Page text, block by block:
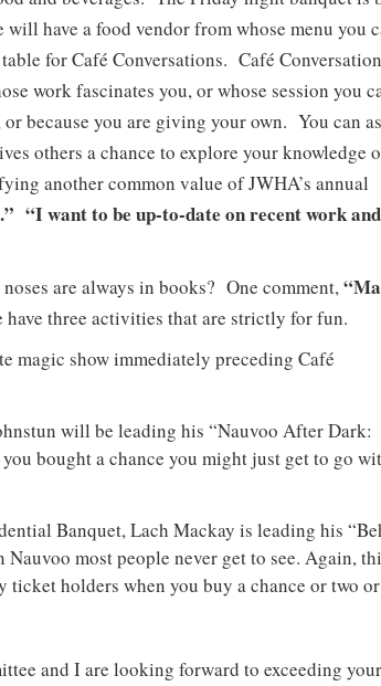
have a food vendor from whose menu you
for Café Conversations. Café
work fascinates you, or whose session you
because you are giving your own. You can
others a chance to explore your knowledge
another common value of JWHA’s annual
“I want to be up-to-date on recent work and
are always in books? One comment,
three activities that are strictly for fun.
show immediately preceding Café
will be leading his “Nauvoo After Dark:
bought a chance you might just get to go
Banquet, Lach Mackay is leading his
most people never get to see. Again,
holders when you buy a chance or two or
and I are looking forward to exceeding your